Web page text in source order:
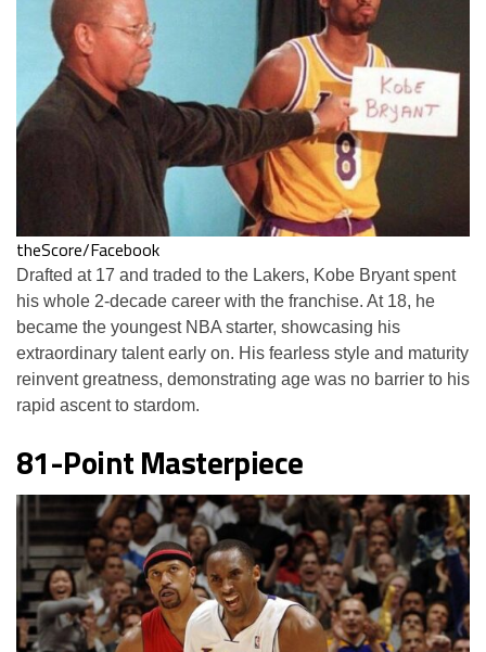
theScore/Facebook
Drafted at 17 and traded to the Lakers, Kobe Bryant spent
his whole 2-decade career with the franchise. At 18, he
became the youngest NBA starter, showcasing his
extraordinary talent early on. His fearless style and maturity
reinvent greatness, demonstrating age was no barrier to his
rapid ascent to stardom.
81-Point Masterpiece